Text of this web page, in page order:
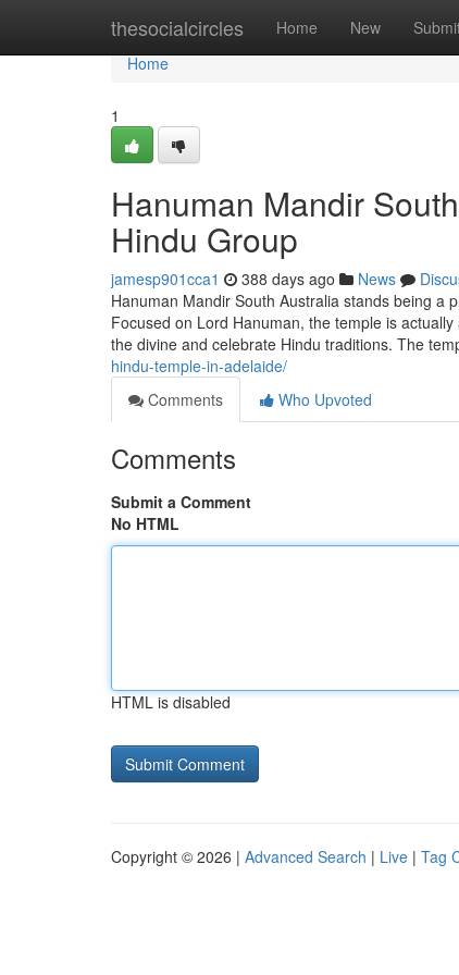
thesocialcircles Home New
Home
Home
1
Hanuman Mandir
Hindu Group
jamesp901cca1 388 days ago News
Hanuman Mandir South Australia stands being a
Focused on Lord Hanuman, the temple is
the divine and celebrate Hindu traditions. The
hindu-temple-in-adelaide/
Comments
Who Upvoted
Comments
Submit a Comment
No HTML
HTML is disabled
Copyright © 2026 | Advanced Search | Live | Tag